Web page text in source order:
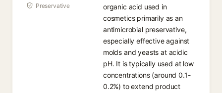
Preservative
organic acid used in
cosmetics primarily as an
antimicrobial preservative,
especially effective against
molds and yeasts at acidic
pH. It is typically used at low
concentrations (around 0.1-
0.2%) to extend product